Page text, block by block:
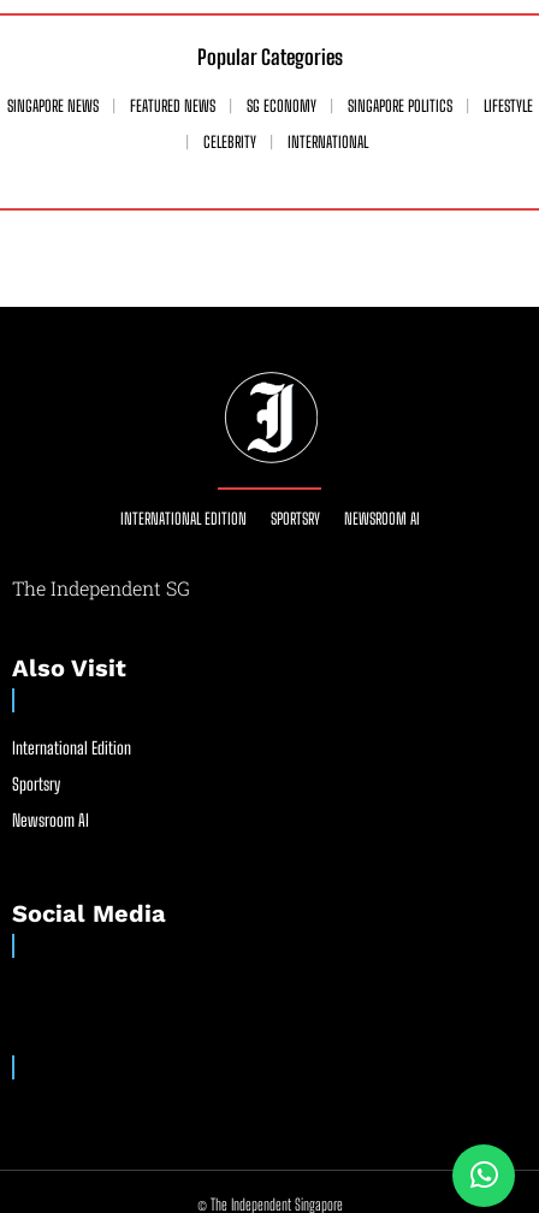
Popular Categories
SINGAPORE NEWS FEATURED NEWS SG ECONOMY SINGAPORE POLITICS
LIFESTYLE
CELEBRITY
INTERNATIONAL
INTERNATIONAL EDITION SPORTSRY NEWSROOM AI
The Independent SG
Also Visit
International Edition
Sportsry
Newsroom AI
Social Media
© The Independent Singapore